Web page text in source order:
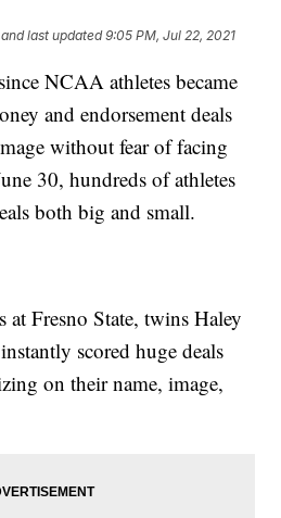
and last updated 9:05 PM, Jul 22, 2021
NCAA athletes became
and endorsement deals
without fear of facing
30, hundreds of athletes
both big and small.
at Fresno State, twins Haley
scored huge deals
on their name, image,